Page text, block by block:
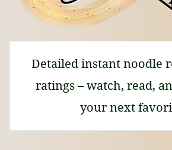
Detailed instant noodle
ratings – watch, read,
your next